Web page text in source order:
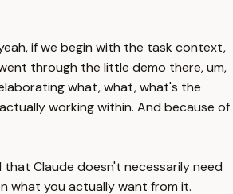
if we begin with the task context,
through the little demo there, um,
what, what, what's the
working within. And because of
Claude doesn't necessarily need
what you actually want from it.